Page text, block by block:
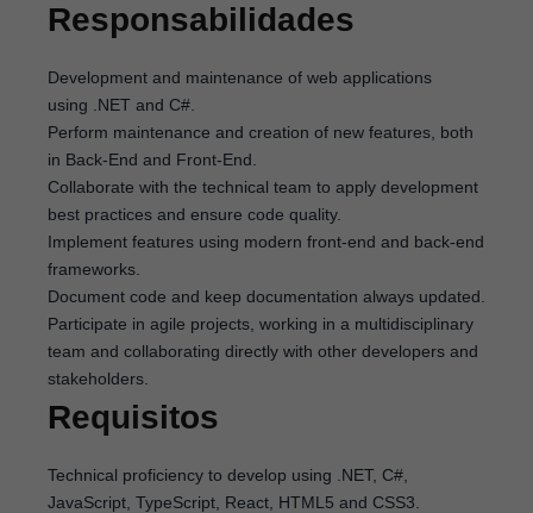
Responsabilidades
Development and maintenance of web applications
using .NET and C#.
Perform maintenance and creation of new features, both
in Back-End and Front-End.
Collaborate with the technical team to apply development
best practices and ensure code quality.
Implement features using modern front-end and back-end
frameworks.
Document code and keep documentation always updated.
Participate in agile projects, working in a multidisciplinary
team and collaborating directly with other developers and
stakeholders.
Requisitos
Technical proficiency to develop using .NET, C#,
JavaScript, TypeScript, React, HTML5 and CSS3.